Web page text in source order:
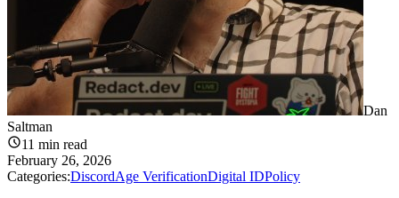
Dan
Saltman
11 min read
February 26, 2026
Categories:DiscordAge VerificationDigital IDPolicy